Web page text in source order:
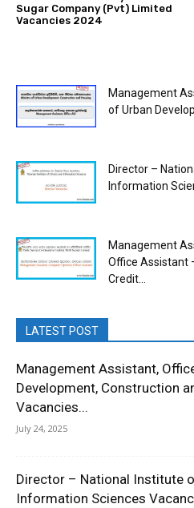
Sugar Company (Pvt) Limited
Vacancies 2024
Management
of Urban
Director –
Information
Management
Office Assistant
Credit...
LATEST POST
Management Assistant,
Development, Construction
Vacancies...
July 24, 2025
Director – National Institute
Information Sciences